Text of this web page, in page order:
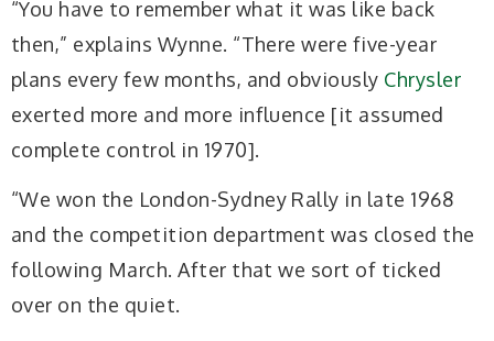
“You have to remember what it was like back
then,” explains Wynne. “There were five-year
plans every few months, and obviously Chrysler
exerted more and more influence [it assumed
complete control in 1970].
“We won the London-Sydney Rally in late 1968
and the competition department was closed the
following March. After that we sort of ticked
over on the quiet.